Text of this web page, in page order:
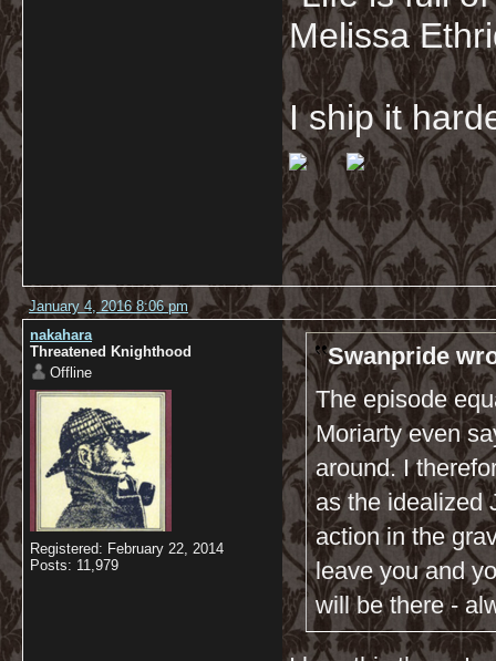
Melissa
I ship it
January 4, 2016 8:06 pm
nakahara
Threatened Knighthood
Offline
Registered: February 22, 2014
Posts: 11,979
Swanpride
The episode
Moriarty even
around. I
as the idealized
action in the
leave you and
will be there -